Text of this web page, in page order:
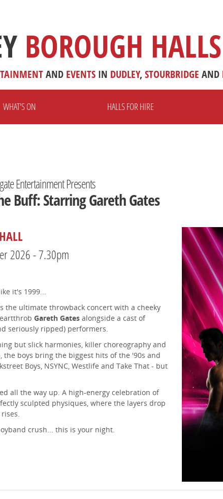
BOROUGH HALLS
AND EVENTS IN DUDLEY, STOURBRIDGE AND
WHAT'S ON HALLS FOR HIRE
Entertainment Presents
Buff: Starring Gareth Gates
2026 - 7.30pm
it's 1999...
the ultimate throwback concert with a cheeky
Gareth Gates alongside a cast of
seriously ripped) performers.
but slick harmonies, killer choreography and
the boys bring the biggest hits of the '90s and
Boys, NSYNC, Westlife and Take That - but
all the way up. A high-energy celebration of
sculpted physiques, where the layers drop
crush... this is your night.